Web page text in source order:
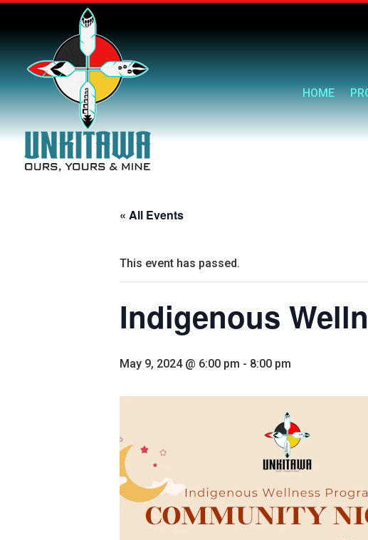
HOME
« All Events
This event has passed.
Indigenous
May 9, 2024 @ 6:00 pm - 8:00 pm